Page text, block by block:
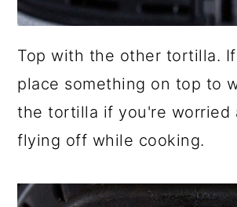
Top with the other tortilla.
place something on top to
the tortilla if you're worried
flying off while cooking.